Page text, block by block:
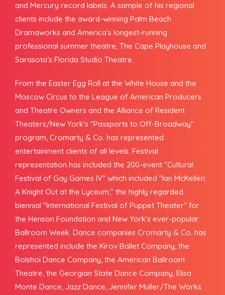
and Mercury record labels. A sample of his regional
clients include the award-winning Palm Beach
Dramaworks and America's longest-running
professional summer theatre, The Cape Playhouse and
Sarasota’s Florida Studio Theatre.
From the Easter Egg Roll at the White House and the
Moscow Circus to the League of American Producers
and Theatre Owners and the Alliance of Resident
Theaters/New York's "Passports to Off-Broadway"
program, Cromarty & Co. has represented
entertainment clients of all levels. Festival
representation has included the 200-event "Cultural
Festival of Gay Games IV" which included "Ian McKellen:
A Knight Out at the Lyceum," the highly regarded
biennial "International Festival of Puppet Theater" for
the Henson Foundation and New York's ever-popular
Ballroom Week. Dance companies Cromarty & Co. has
represented include the Kirov Ballet Company, the
Bolshoi Dance Company, the American Ballroom
Theatre, the Georgian State Dance Company, Elisa
Monte Dance, Jazz Dance, Jennifer Muller/The Works